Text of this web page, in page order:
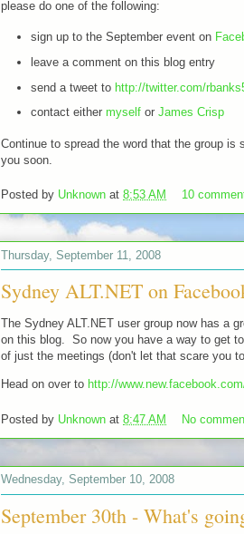
please do one of the following:
sign up to the September event on
leave a comment on this blog entry
send a tweet to http://twitter.com/
contact either myselfor James Crisp
Continue to spread the word that the group is
you soon.
Posted by Unknown at 8:53 AM 10
Thursday, September 11, 2008
Sydney ALT.NET on
The Sydney ALT.NET user group now has a
on this blog. So now you have a way to get
of just the meetings (don't let that scare you
Head on over to http://
Posted by Unknown at 8:47 AM No
Wednesday, September 10, 2008
September 30th - What's